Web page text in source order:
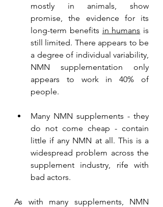
mostly in animals, show
promise, the evidence for its
long-term benefits in humans is
still limited. There appears to be
a degree of individual variability,
NMN supplementation only
appears to work in 40% of
people.
Many NMN supplements - they
do not come cheap - contain
little if any NMN at all. This is a
widespread problem across the
supplement industry, rife with
bad actors.
As with many supplements, NMN